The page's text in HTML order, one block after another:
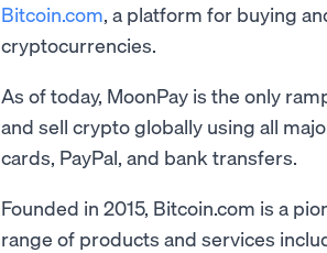
Bitcoin.com, a platform for buying
cryptocurrencies.
As of today, MoonPay is the only
and sell crypto globally using all
cards, PayPal, and bank transfers.
Founded in 2015, Bitcoin.com is a
range of products and services